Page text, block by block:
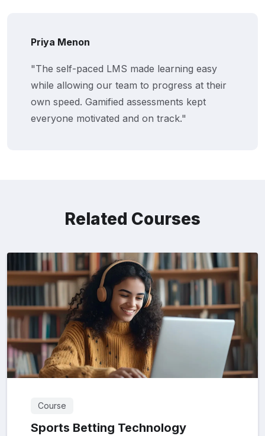
Priya Menon
"The self-paced LMS made learning easy
while allowing our team to progress at their
own speed. Gamified assessments kept
everyone motivated and on track."
Related Courses
Course
Sports Betting Technology